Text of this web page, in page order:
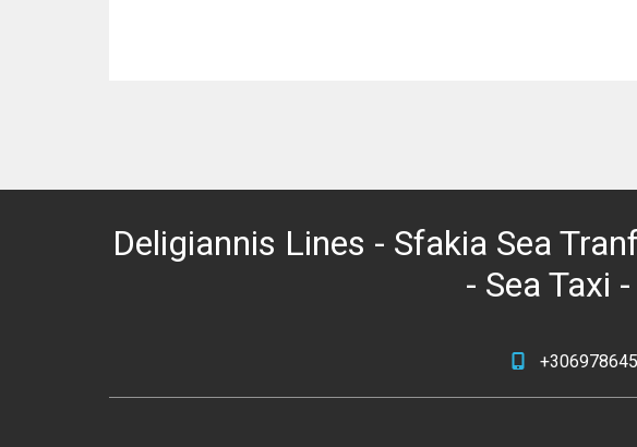
Deligiannis Lines - Sfakia Sea
- Sea Taxi